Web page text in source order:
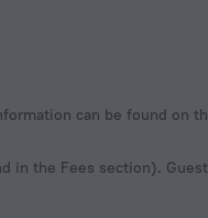
can be found on
in the Fees section).